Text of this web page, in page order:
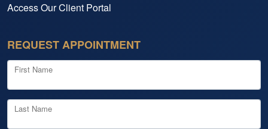
Access Our Client Portal
REQUEST APPOINTMENT
First Name
Last Name